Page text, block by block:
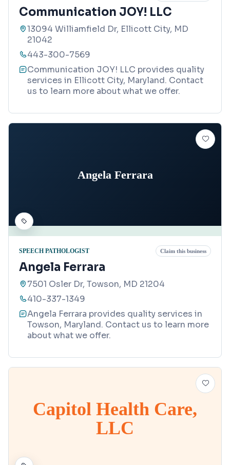
Communication JOY! LLC
13094 Williamfield Dr, Ellicott City, MD
21042
443-300-7569
Communication JOY! LLC provides quality
services in Ellicott City, Maryland. Contact
us to learn more about what we offer.
Angela Ferrara
SPEECH PATHOLOGIST Claim this business
Angela Ferrara
7501 Osler Dr, Towson, MD 21204
410-337-1349
Angela Ferrara provides quality services in
Towson, Maryland. Contact us to learn more
about what we offer.
Capitol Health Care,
LLC